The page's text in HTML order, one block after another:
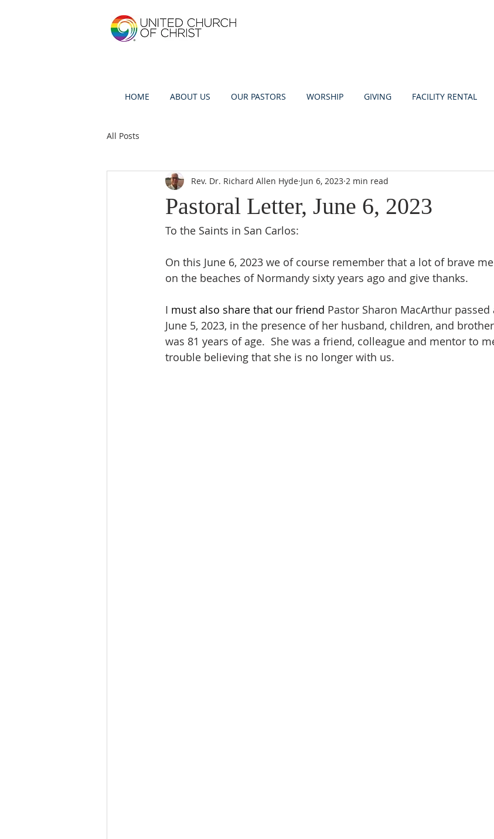
HOME ABOUT US OUR PASTORS WORSHIP GIVING FACILITY RENTAL
All Posts
Pastoral Letter, June 6, 2023
Rev. Dr. Richard Allen Hyde Jun 6, 2023 2 min read
To the Saints in San Carlos:
On this June 6, 2023 we of course remember that a lot of brave
on the beaches of Normandy sixty years ago and give thanks.
I must also share that our friend Pastor Sharon MacArthur
June 5, 2023, in the presence of her husband, children, and
was 81 years of age.  She was a friend, colleague and mentor to
trouble believing that she is no longer with us.